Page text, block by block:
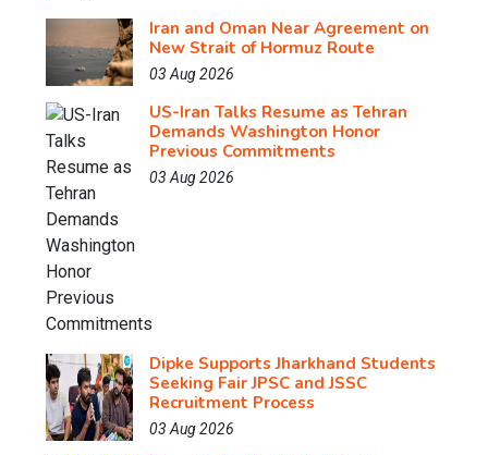
Iran and Oman Near Agreement on
New Strait of Hormuz Route
03 Aug 2026
US-Iran Talks Resume as Tehran
Demands Washington Honor
Previous Commitments
03 Aug 2026
Dipke Supports Jharkhand Students
Seeking Fair JPSC and JSSC
Recruitment Process
03 Aug 2026